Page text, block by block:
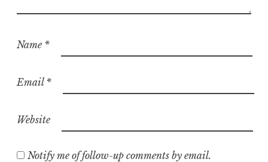
Name *
Email *
Website
Notify me of follow-up comments by email.